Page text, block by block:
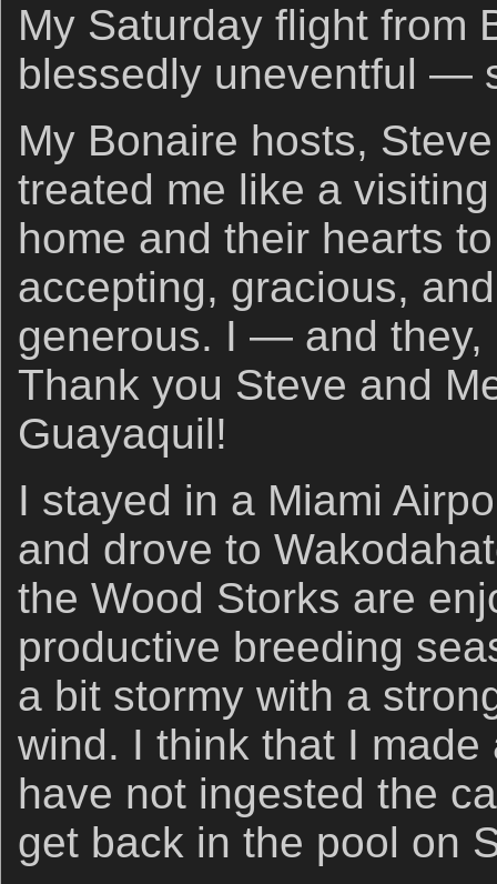
My Saturday flight from
blessedly uneventful —
My Bonaire hosts,
treated me like a
home and their hearts
accepting, gracious,
generous. I — and they,
Thank you Steve and
Guayaquil!
I stayed in a Miami
and drove to
the Wood Storks are
productive breeding
a bit stormy with a
wind. I think that I
have not ingested the
get back in the pool on